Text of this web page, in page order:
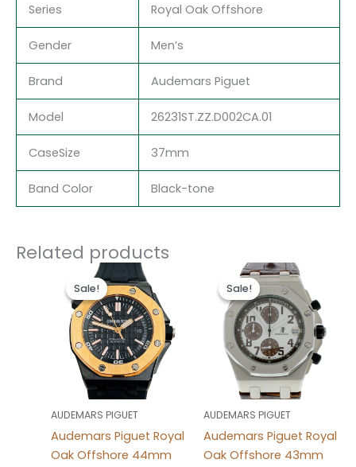
Series Royal Oak Offshore
Gender Men’s
Brand Audemars Piguet
Model 26231ST.ZZ.D002CA.01
CaseSize 37mm
Band Color Black-tone
Related products
Sale!
Sale!
AUDEMARS PIGUET
Audemars Piguet Royal
Oak Offshore 44mm
Original
price
was:
$497.00.
Current
price
is:
$237.00.
Sale!
Sale!
AUDEMARS PIGUET
Audemars Piguet Royal
Oak Offshore 43mm
Original
price
was:
$494.00.
Current
price
is:
$234.00.